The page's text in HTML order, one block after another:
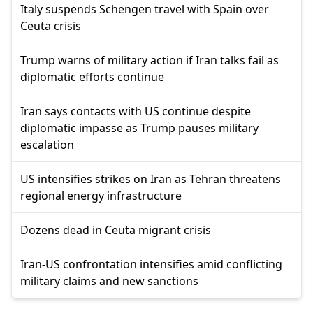
Italy suspends Schengen travel with Spain over
Ceuta crisis
Trump warns of military action if Iran talks fail as
diplomatic efforts continue
Iran says contacts with US continue despite
diplomatic impasse as Trump pauses military
escalation
US intensifies strikes on Iran as Tehran threatens
regional energy infrastructure
Dozens dead in Ceuta migrant crisis
Iran-US confrontation intensifies amid conflicting
military claims and new sanctions